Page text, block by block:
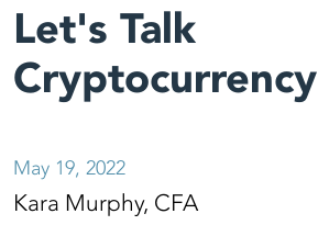
Let's Talk
Cryptocurrency
May 19, 2022
Kara Murphy, CFA